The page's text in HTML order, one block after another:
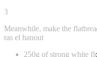
3
Meanwhile, make the
ras el hanout
250g of strong white